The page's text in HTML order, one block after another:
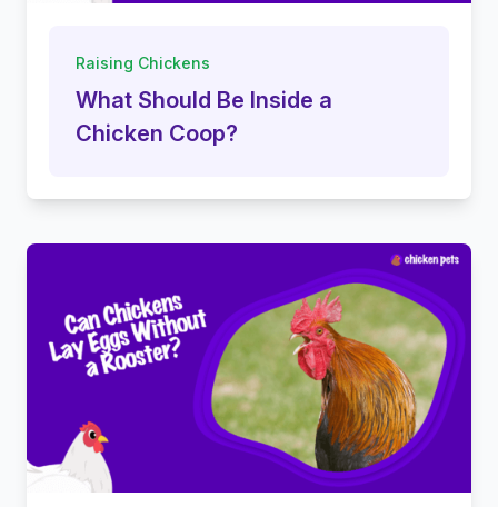
Raising Chickens
What Should Be Inside a
Chicken Coop?